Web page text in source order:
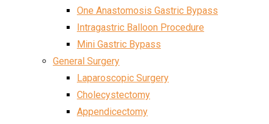
One Anastomosis Gastric Bypass
Intragastric Balloon Procedure
Mini Gastric Bypass
General Surgery
Laparoscopic Surgery
Cholecystectomy
Appendicectomy